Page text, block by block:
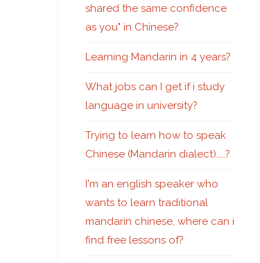
shared the same confidence
as you" in Chinese?
Learning Mandarin in 4 years?
What jobs can I get if i study
language in university?
Trying to learn how to speak
Chinese (Mandarin dialect)…..?
I'm an english speaker who
wants to learn traditional
mandarin chinese, where can i
find free lessons of?